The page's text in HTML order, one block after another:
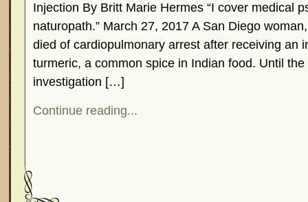
Injection By Britt Marie Hermes “I cover medical
naturopath.” March 27, 2017 A San Diego
died of cardiopulmonary arrest after receiving an
turmeric, a common spice in Indian food. Until
investigation […]
Continue reading...